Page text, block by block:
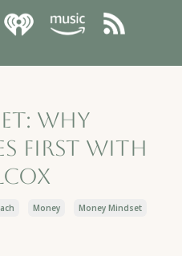
Why
First with
Money Money Mindset